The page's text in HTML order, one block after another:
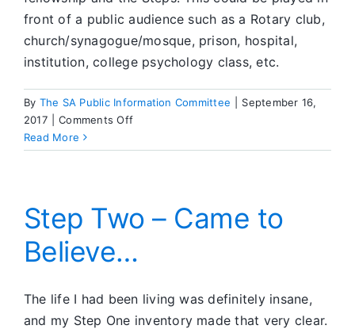
front of a public audience such as a Rotary club,
church/synagogue/mosque, prison, hospital,
institution, college psychology class, etc.
By The SA Public Information Committee
September 16,
2017
Comments Offon
Videos
Read More
Step Two – Came to
Believe…
The life I had been living was definitely insane,
and my Step One inventory made that very clear.